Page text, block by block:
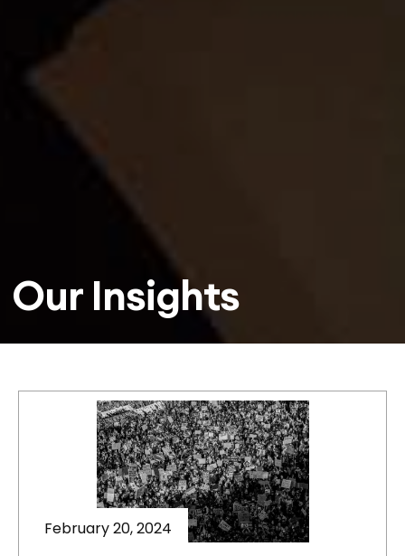
Our Insights
February 20, 2024